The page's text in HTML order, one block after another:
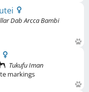
Dab Arcca Bambi
Tukufu Iman
markings